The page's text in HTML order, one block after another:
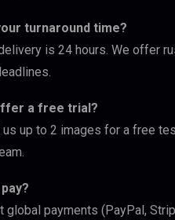
turnaround time?
is 24 hours. We offer
a free trial?
us up to 2 images for a free
global payments (PayPal,